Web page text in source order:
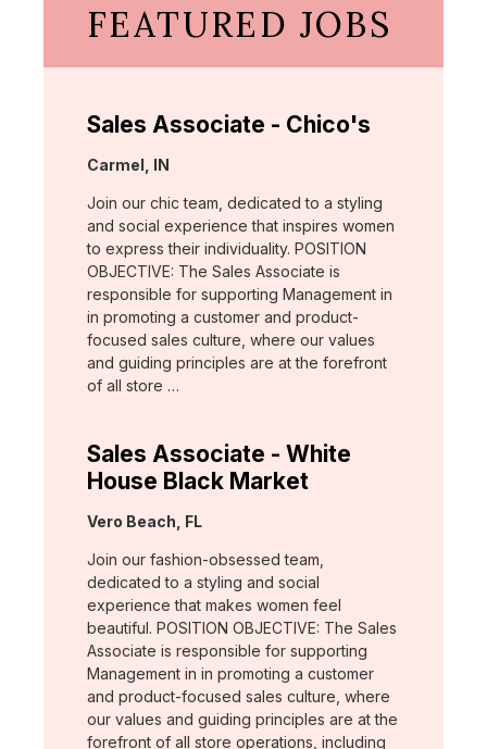
FEATURED JOBS
Sales Associate - Chico's
Location:
Carmel, IN
Join our chic team, dedicated to a styling
and social experience that inspires women
to express their individuality. POSITION
OBJECTIVE: The Sales Associate is
responsible for supporting Management in
in promoting a customer and product-
focused sales culture, where our values
and guiding principles are at the forefront
of all store …
Sales Associate - White
House Black Market
Location:
Vero Beach, FL
Join our fashion-obsessed team,
dedicated to a styling and social
experience that makes women feel
beautiful. POSITION OBJECTIVE: The Sales
Associate is responsible for supporting
Management in in promoting a customer
and product-focused sales culture, where
our values and guiding principles are at the
forefront of all store operations, including